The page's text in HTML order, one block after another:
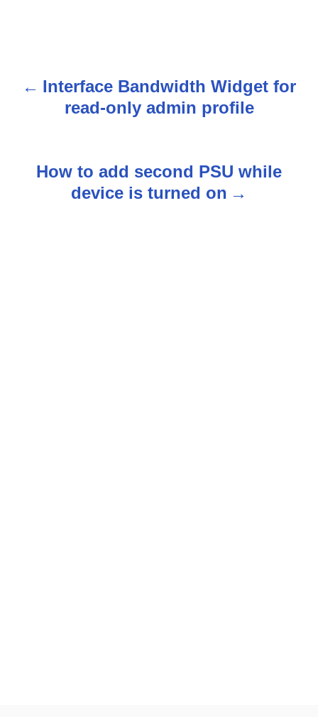
P
Interface Bandwidth Widget for
read-only admin profile
How to add second PSU while
device is turned on